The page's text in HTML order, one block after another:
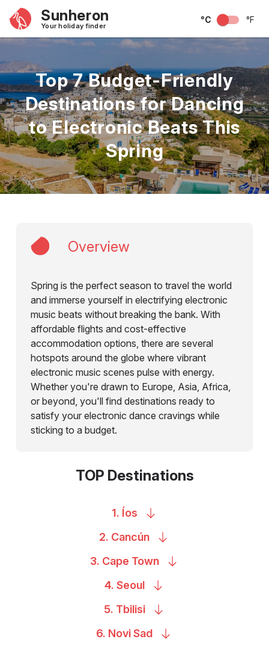
Sunheron
Your holiday finder
°C °F
Top 7 Budget-Friendly
Destinations for Dancing
to Electronic Beats This
Spring
Overview
Spring is the perfect season to travel the world
and immerse yourself in electrifying electronic
music beats without breaking the bank. With
affordable flights and cost-effective
accommodation options, there are several
hotspots around the globe where vibrant
electronic music scenes pulse with energy.
Whether you're drawn to Europe, Asia, Africa,
or beyond, you'll find destinations ready to
satisfy your electronic dance cravings while
sticking to a budget.
TOP Destinations
1. Íos
2. Cancún
3. Cape Town
4. Seoul
5. Tbilisi
6. NoviSad